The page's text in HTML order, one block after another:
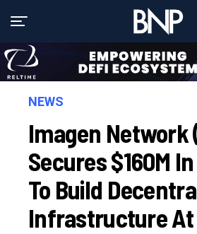
NEWS
Imagen Network
Secures $160M
To Build
Infrastructure At